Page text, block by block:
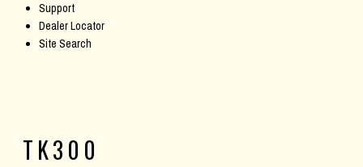
Support
Dealer Locator
Site Search
TK300